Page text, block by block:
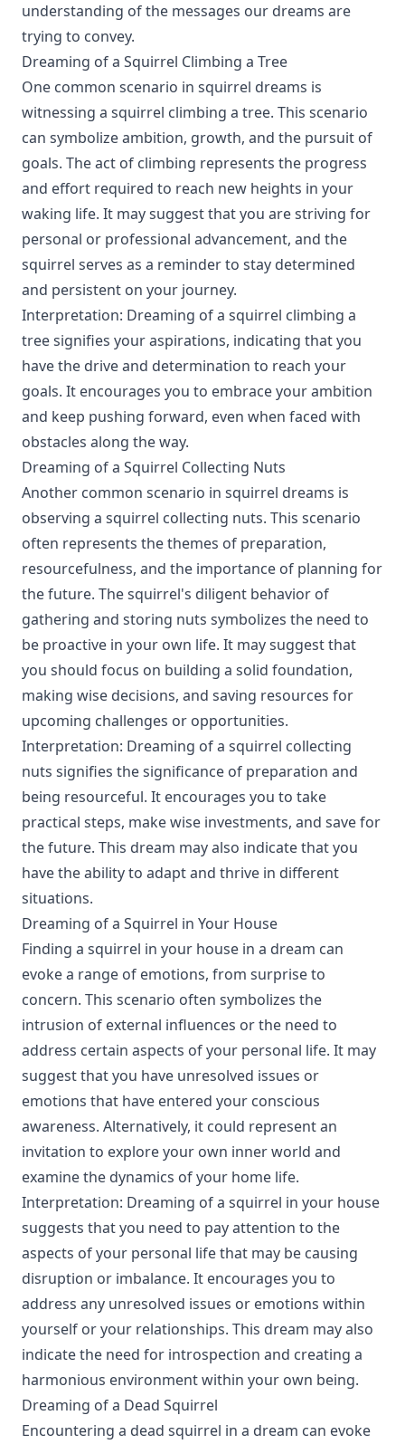
understanding of the messages our dreams are
trying to convey.
Dreaming of a Squirrel Climbing a Tree
One common scenario in squirrel dreams is
witnessing a squirrel climbing a tree. This scenario
can symbolize ambition, growth, and the pursuit of
goals. The act of climbing represents the progress
and effort required to reach new heights in your
waking life. It may suggest that you are striving for
personal or professional advancement, and the
squirrel serves as a reminder to stay determined
and persistent on your journey.
Interpretation: Dreaming of a squirrel climbing a
tree signifies your aspirations, indicating that you
have the drive and determination to reach your
goals. It encourages you to embrace your ambition
and keep pushing forward, even when faced with
obstacles along the way.
Dreaming of a Squirrel Collecting Nuts
Another common scenario in squirrel dreams is
observing a squirrel collecting nuts. This scenario
often represents the themes of preparation,
resourcefulness, and the importance of planning for
the future. The squirrel's diligent behavior of
gathering and storing nuts symbolizes the need to
be proactive in your own life. It may suggest that
you should focus on building a solid foundation,
making wise decisions, and saving resources for
upcoming challenges or opportunities.
Interpretation: Dreaming of a squirrel collecting
nuts signifies the significance of preparation and
being resourceful. It encourages you to take
practical steps, make wise investments, and save for
the future. This dream may also indicate that you
have the ability to adapt and thrive in different
situations.
Dreaming of a Squirrel in Your House
Finding a squirrel in your house in a dream can
evoke a range of emotions, from surprise to
concern. This scenario often symbolizes the
intrusion of external influences or the need to
address certain aspects of your personal life. It may
suggest that you have unresolved issues or
emotions that have entered your conscious
awareness. Alternatively, it could represent an
invitation to explore your own inner world and
examine the dynamics of your home life.
Interpretation: Dreaming of a squirrel in your house
suggests that you need to pay attention to the
aspects of your personal life that may be causing
disruption or imbalance. It encourages you to
address any unresolved issues or emotions within
yourself or your relationships. This dream may also
indicate the need for introspection and creating a
harmonious environment within your own being.
Dreaming of a Dead Squirrel
Encountering a dead squirrel in a dream can evoke